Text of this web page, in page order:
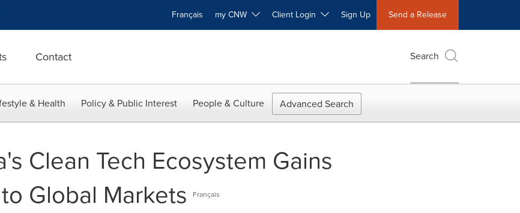
Français my CNW Client Login Sign Up Send a Release
Contact Search
& Health Policy & Public Interest People & Culture Advanced Search
Clean Tech Ecosystem Gains
Global Markets
Français